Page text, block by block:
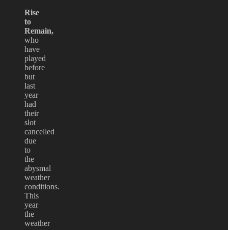
Rise
to
Remain,
who
have
played
before
but
last
year
had
their
slot
cancelled
due
to
the
abysmal
weather
conditions.
This
year
the
weather